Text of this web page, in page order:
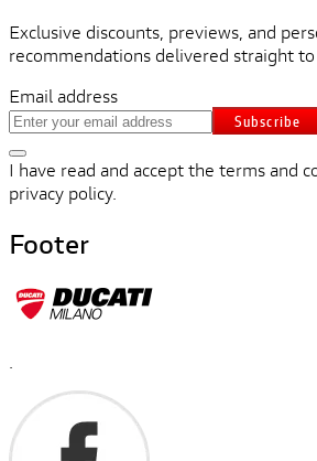
Exclusive discounts, previews, and
recommendations delivered straight
Email address
Subscribe
I have read and accept the terms and
privacy policy.
Footer